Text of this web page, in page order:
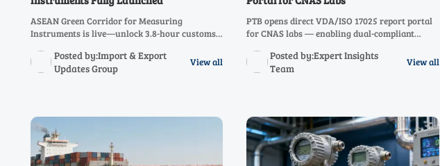
ASEAN Green Corridor for Measuring
Instruments is live—unlock 3.8-hour customs
across all 10 ASEAN nations. Act now!
Posted by:Import & Export
Updates Group
View all
PTB opens direct VDA/ISO 17025 report portal
for CNAS labs — enabling dual-compliant
audit readiness now!
Posted by:Expert Insights
Team
View all